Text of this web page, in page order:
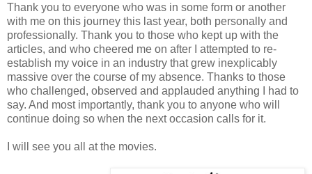
Thank you to everyone who was in some form or another
with me on this journey this last year, both personally and
professionally. Thank you to those who kept up with the
articles, and who cheered me on after I attempted to re-
establish my voice in an industry that grew inexplicably
massive over the course of my absence. Thanks to those
who challenged, observed and applauded anything I had to
say. And most importantly, thank you to anyone who will
continue doing so when the next occasion calls for it.
I will see you all at the movies.